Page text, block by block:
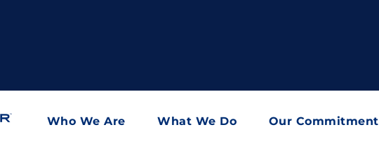
Who We Are What We Do Our Commitment